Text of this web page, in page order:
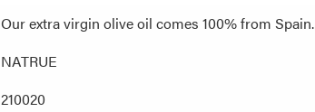
Our extra virgin olive oil comes 100% from Spain.
NATRUE
210020